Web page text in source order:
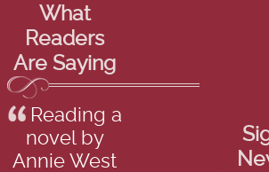
What
Readers
Are Saying
Reading a
novel by
Annie West